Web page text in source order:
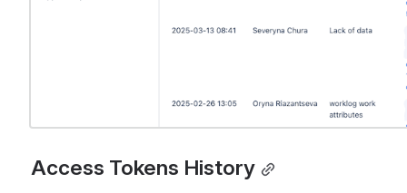
Access Tokens History